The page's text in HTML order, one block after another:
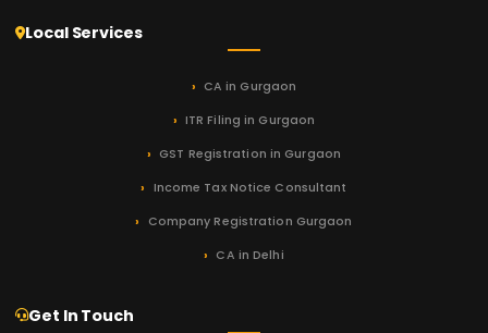
Local Services
CA in Gurgaon
ITR Filing in Gurgaon
GST Registration in Gurgaon
Income Tax Notice Consultant
Company Registration Gurgaon
CA in Delhi
Get In Touch